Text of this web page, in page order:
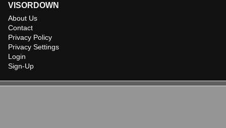
VISORDOWN
About Us
Contact
Privacy Policy
Privacy Settings
Login
Sign-Up